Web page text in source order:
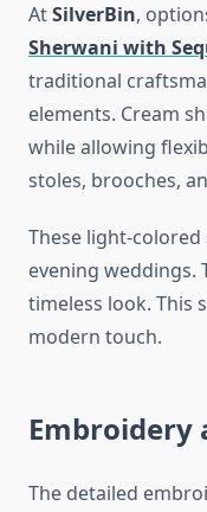
AtSilverBin,
Sherwani with
traditional
elements. Cream
while allowing
stoles, brooches,
These light-
evening weddings.
timeless look. This
modern touch.
Embroidery
The detailed